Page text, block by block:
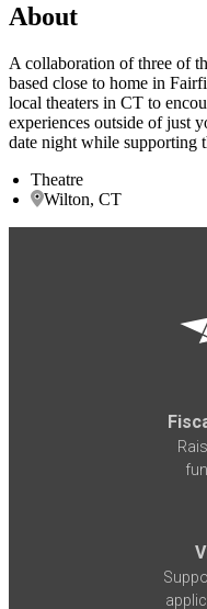
About
A collaboration of three of
based close to home in
local theaters in CT to
experiences outside of just
date night while supporting
Theatre
Wilton, CT